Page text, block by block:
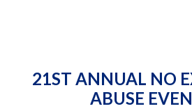
21ST ANNUAL NO
ABUSE